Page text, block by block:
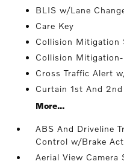
BLIS w/Lane
Care Key
Collision Mitigation
Collision
Cross Traffic Alert
Curtain 1st And
More...
ABS And Driveline
Control w/Brake
Aerial View Camera